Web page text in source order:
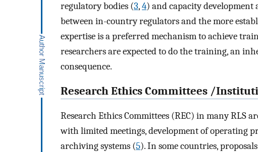
regulatory bodies (3,4) and capacity
between in-country regulators and the more
expertise is a preferred mechanism to achieve
researchers are expected to do the training, an
consequence.
Research Ethics Committees /
Research Ethics Committees (REC) in many RLS
with limited meetings, development of operating
archiving systems (5). In some countries,